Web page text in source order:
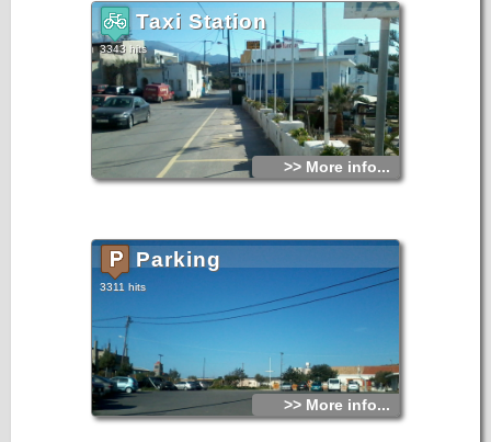
Taxi Station
3343 hits
>> More info...
Parking
3311 hits
>> More info...